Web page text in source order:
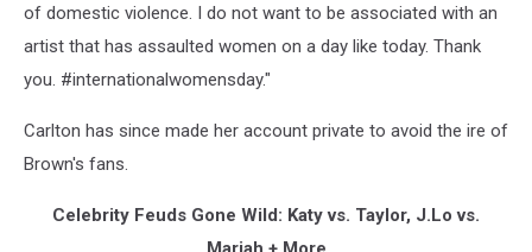
of domestic violence. I do not want to be associated with an
artist that has assaulted women on a day like today. Thank
you. #internationalwomensday."
Carlton has since made her account private to avoid the ire of
Brown's fans.
Celebrity Feuds Gone Wild: Katy vs. Taylor, J.Lo vs.